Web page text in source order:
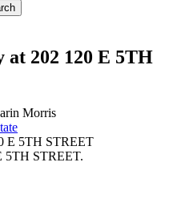
at 202 120 E 5TH
Morris
5TH STREET.